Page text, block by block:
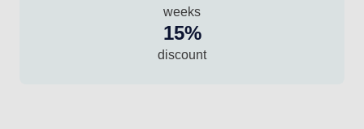
weeks
15%
discount